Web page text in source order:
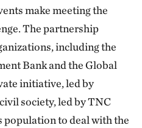
make meeting the
The partnership
including the
Bank and the Global
initiative, led by
society, led by TNC
population to deal with the